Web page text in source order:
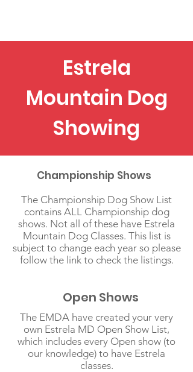
Estrela
Mountain Dog
Showing
Championship Shows
Open Shows
The Championship Dog Show List
contains ALL Championship dog
shows. Not all of these have Estrela
Mountain Dog Classes. This list is
subject to change each year so please
follow the link to check the listings.
The EMDA have created your very
own Estrela MD Open Show List,
which includes every Open show (to
our knowledge) to have Estrela
classes.